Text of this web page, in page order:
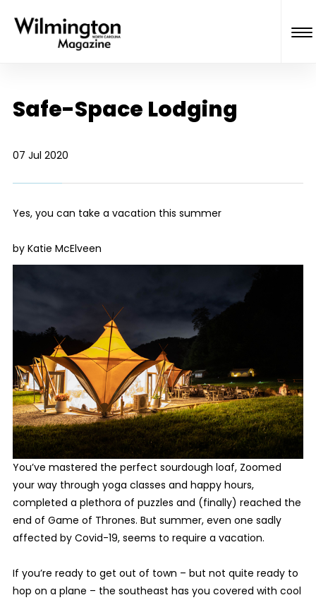
Safe-Space Lodging
07 Jul 2020
Yes, you can take a vacation this summer
by Katie McElveen
You’ve mastered the perfect sourdough loaf, Zoomed
your way through yoga classes and happy hours,
completed a plethora of puzzles and (finally) reached the
end of Game of Thrones. But summer, even one sadly
affected by Covid-19, seems to require a vacation.
If you’re ready to get out of town – but not quite ready to
hop on a plane – the southeast has you covered with cool